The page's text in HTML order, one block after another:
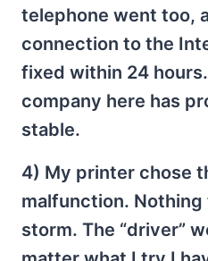
telephone went too,
connection to the
fixed within 24
company here has
stable.
4) My printer chose
malfunction.
storm. The “driver”